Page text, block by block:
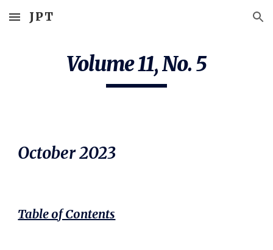
Skip to main content Skip to navigation
JPT
Volume 11, No.5
October2023
Table of Contents